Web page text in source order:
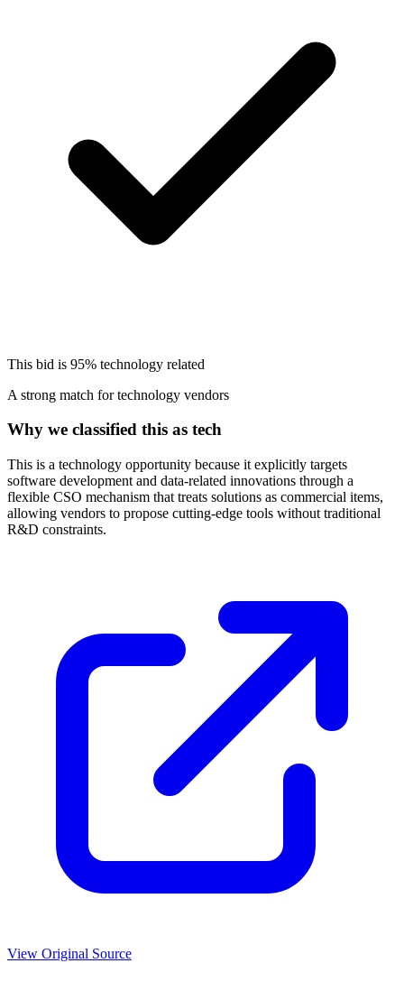
This bid is 95% technology related
A strong match for technology vendors
Why we classified this as tech
This is a technology opportunity because it explicitly targets
software development and data-related innovations through a
flexible CSO mechanism that treats solutions as commercial items,
allowing vendors to propose cutting-edge tools without traditional
R&D constraints.
View Original Source